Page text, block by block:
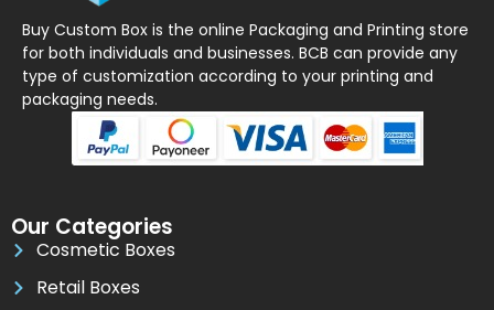
Buy Custom Box is the online Packaging and Printing store
for both individuals and businesses. BCB can provide any
type of customization according to your printing and
packaging needs.
Our Categories
Cosmetic Boxes
Retail Boxes